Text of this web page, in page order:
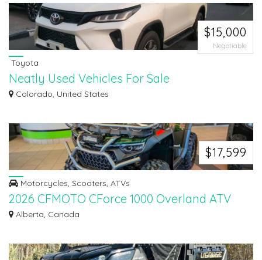
$15,000
Negotiable
Toyota
Neatly Used Vehicles For Sale
Neatly Used Vehicles For Sale We deal with all of the paperwork needed to
Colorado, United States
$17,599
Motorcycles, Scooters, ATVs
2026 CFMOTO CForce 1000 Overland ATV
The 2026 CFMOTO CForce 1000 Overland ATV delivers exceptional power,
Alberta, Canada